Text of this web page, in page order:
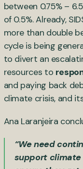
between 0.75% –
of 0.5%. Already,
more than double
cycle is being
to divert an
resources to
and paying back
climate crisis, and
Ana Laranjeira
“We need
support